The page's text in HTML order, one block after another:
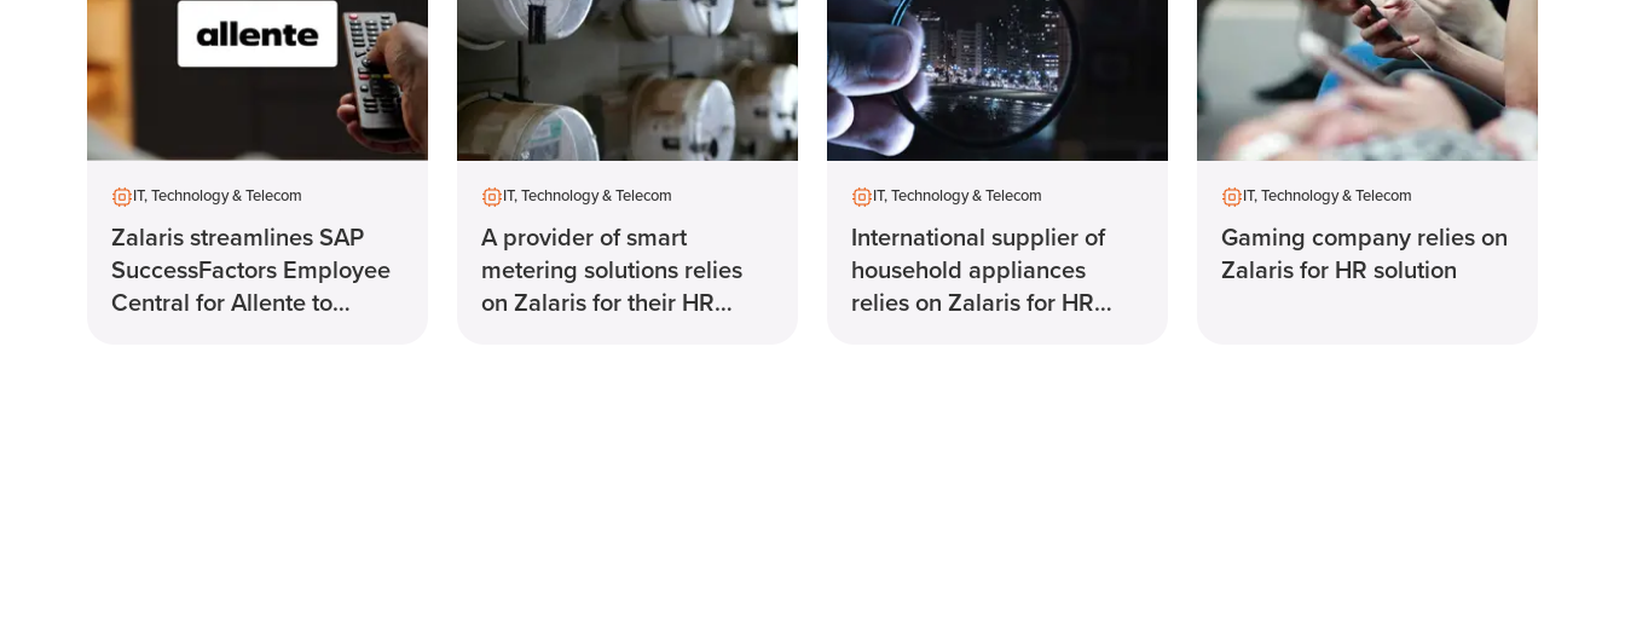
IT, Technology & Telecom
Zalaris streamlines SAP
SuccessFactors Employee
Central for Allente to
IT, Technology & Telecom
A provider of smart
metering solutions relies
on Zalaris for their HR
IT, Technology & Telecom
International supplier of
household appliances
relies on Zalaris for HR
IT, Technology & Telecom
Gaming company relies on
Zalaris for HR solution